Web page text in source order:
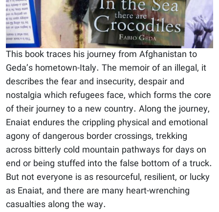
This book traces his journey from Afghanistan to
Geda’s hometown-Italy. The memoir of an illegal, it
describes the fear and insecurity, despair and
nostalgia which refugees face, which forms the core
of their journey to a new country. Along the journey,
Enaiat endures the crippling physical and emotional
agony of dangerous border crossings, trekking
across bitterly cold mountain pathways for days on
end or being stuffed into the false bottom of a truck.
But not everyone is as resourceful, resilient, or lucky
as Enaiat, and there are many heart-wrenching
casualties along the way.